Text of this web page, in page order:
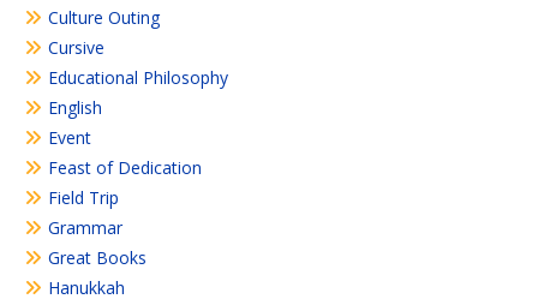
Culture Outing
Cursive
Educational Philosophy
English
Event
Feast of Dedication
Field Trip
Grammar
Great Books
Hanukkah